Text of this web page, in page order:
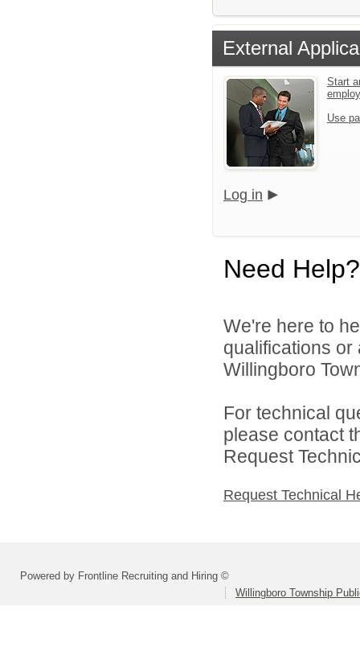
External
Start
Use
Log in
Need Help?
We're here to
qualifications
Willingboro
For technical
please contact
Request
Request Technical
Powered by Frontline Recruiting and Hiring ©
Willingboro Township